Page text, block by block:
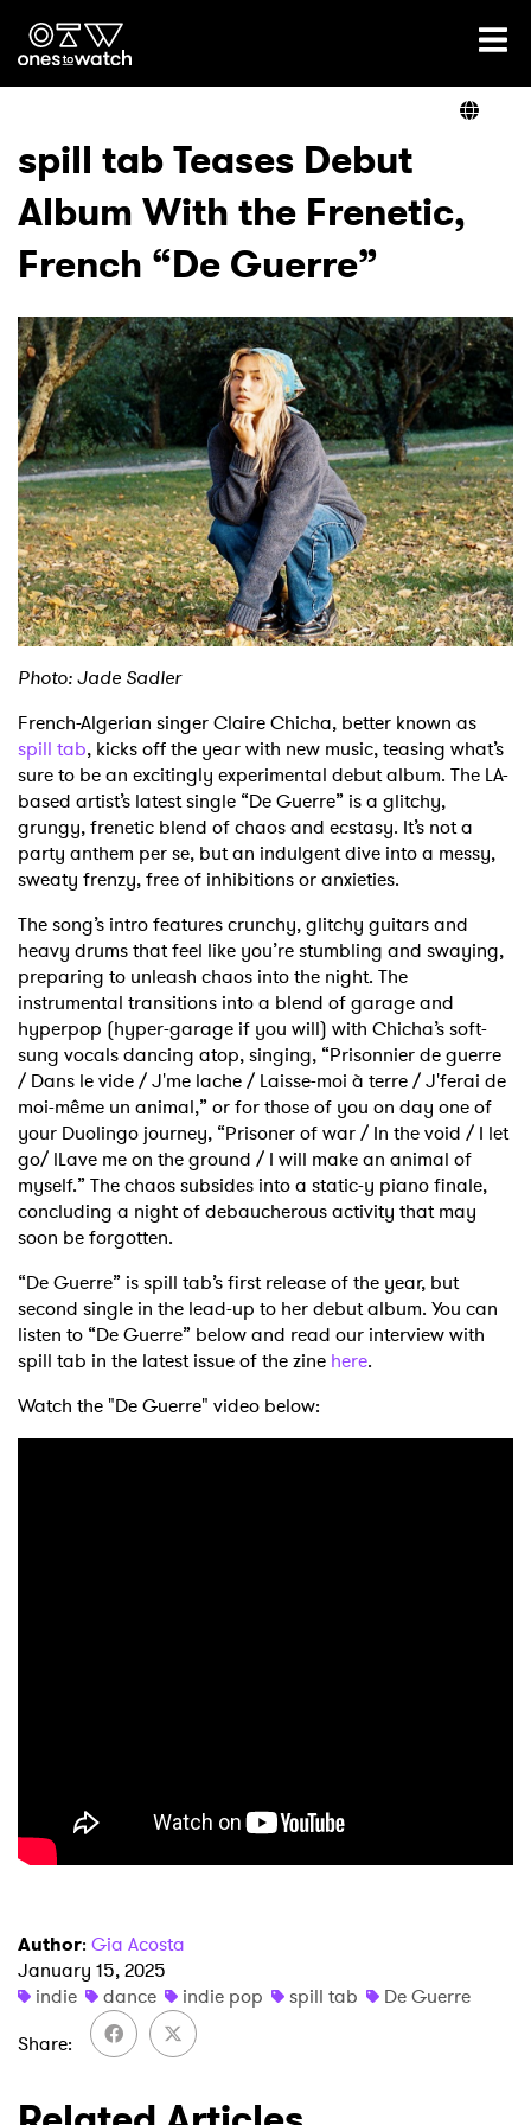
Ones2Watch Home
Genre
Read
Videos
Podcast
Shop
spill tab Teases Debut
Album With the Frenetic,
French “De Guerre”
Photo: Jade Sadler
French-Algerian singer Claire Chicha, better known as
spill tab, kicks off the year with new music, teasing what’s
sure to be an excitingly experimental debut album. The LA-
based artist’s latest single “De Guerre” is a glitchy,
grungy, frenetic blend of chaos and ecstasy. It’s not a
party anthem per se, but an indulgent dive into a messy,
sweaty frenzy, free of inhibitions or anxieties.
The song’s intro features crunchy, glitchy guitars and
heavy drums that feel like you’re stumbling and swaying,
preparing to unleash chaos into the night. The
instrumental transitions into a blend of garage and
hyperpop (hyper-garage if you will) with Chicha’s soft-
sung vocals dancing atop, singing, “Prisonnier de guerre
/ Dans le vide / J'me lache / Laisse-moi à terre / J'ferai de
moi-même un animal,” or for those of you on day one of
your Duolingo journey, “Prisoner of war / In the void / I let
go/ lLave me on the ground / I will make an animal of
myself.” The chaos subsides into a static-y piano finale,
concluding a night of debaucherous activity that may
soon be forgotten.
“De Guerre” is spill tab’s first release of the year, but
second single in the lead-up to her debut album. You can
listen to “De Guerre” below and read our interview with
spill tab in the latest issue of the zine here.
Watch the "De Guerre" video below:
Author: Gia Acosta
January 15, 2025
indie
dance indie pop spill tab
De Guerre
Share